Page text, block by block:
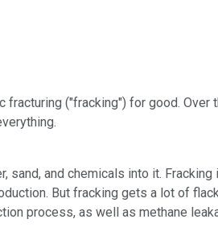
fracturing ("fracking") for good.
and chemicals into it. Fracking
But fracking gets a lot of
process, as well as methane